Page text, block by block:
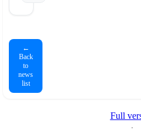
←
Back
to
news
list
Full